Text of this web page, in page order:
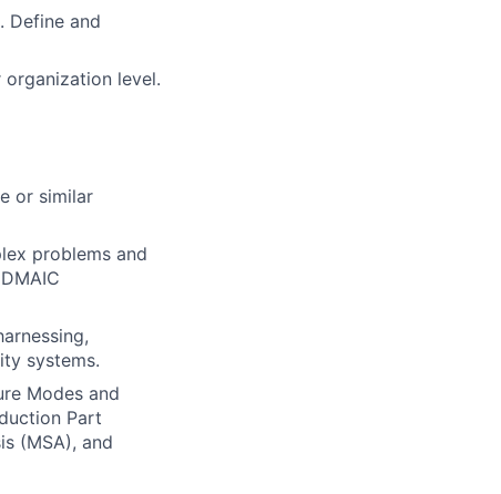
Define and
level.
or similar
problems and
systems.
Modes and
Part
(MSA), and